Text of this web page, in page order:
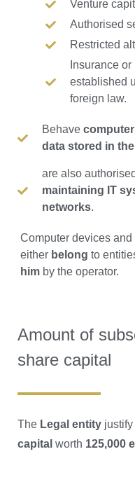
Venture
Authorised
Restricted
Insurance
established
foreign law.
Behave
data stored in
are also
maintaining IT
networks.
Computer devices
either belong to
himby the operator.
Amount of
share capital
The Legal entity justify
capital worth 125,000